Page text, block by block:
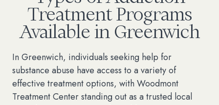
Treatment Programs
Available in Greenwich
In Greenwich, individuals seeking help for
substance abuse have access to a variety of
effective treatment options, with Woodmont
Treatment Center standing out as a trusted local